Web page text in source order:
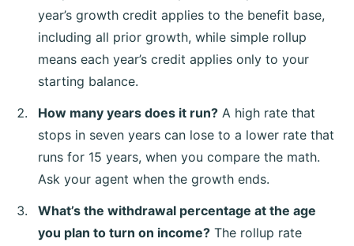
year’s growth credit applies to the benefit base,
including all prior growth, while simple rollup
means each year’s credit applies only to your
starting balance.
How many years does it run? A high rate that
stops in seven years can lose to a lower rate that
runs for 15 years, when you compare the math.
Ask your agent when the growth ends.
What’s the withdrawal percentage at the age
you plan to turn on income? The rollup rate